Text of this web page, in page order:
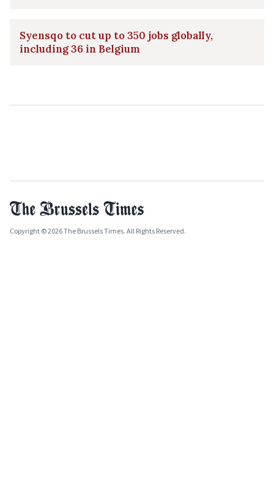
Syensqo to cut up to 350 jobs globally,
including 36 in Belgium
Copyright © 2026 The Brussels Times. All Rights Reserved.